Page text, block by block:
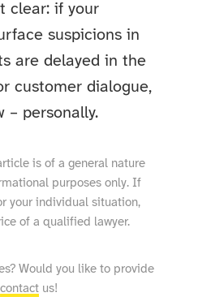
clear: if your
suspicions in
are delayed in the
customer dialogue,
– personally.
is of a general nature
purposes only. If
your individual situation,
of a qualified lawyer.
Would you like to provide
contact us!